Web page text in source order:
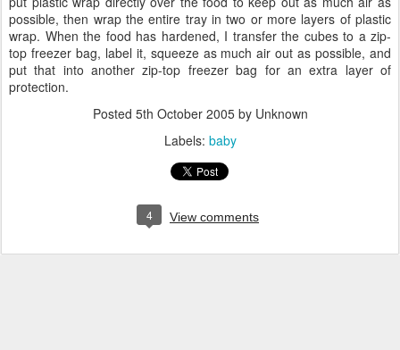
possible, then wrap the entire tray in two or more layers of plastic
wrap. When the food has hardened, I transfer the cubes to a zip-
top freezer bag, label it, squeeze as much air out as possible, and
put that into another zip-top freezer bag for an extra layer of
protection.
Posted 5th October 2005by Unknown
Labels: baby
4 View comments